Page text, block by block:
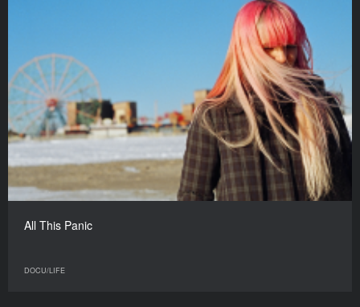
All This Panic
DOCU/LIFE